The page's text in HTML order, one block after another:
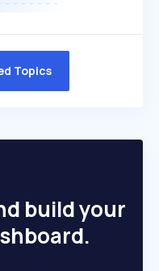
Topics
build your